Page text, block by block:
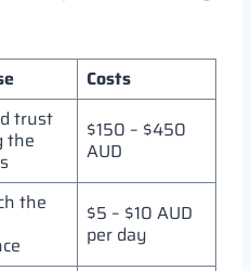
Costs
trust
the
$150 – $450
AUD
the
$5 – $10 AUD
per day